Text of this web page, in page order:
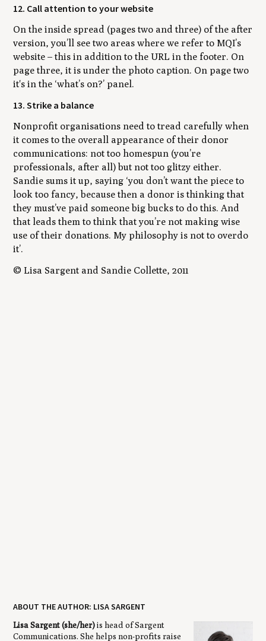
12. Call attention to your website
On the inside spread (pages two and three) of the after
version, you’ll see two areas where we refer to MQI’s
website – this in addition to the URL in the footer. On
page three, it is under the photo caption. On page two
it's in the ‘what’s on?’ panel.
13. Strike a balance
Nonprofit organisations need to tread carefully when
it comes to the overall appearance of their donor
communications: not too homespun (you’re
professionals, after all) but not too glitzy either.
Sandie sums it up, saying ‘you don’t want the piece to
look too fancy, because then a donor is thinking that
they must’ve paid someone big bucks to do this. And
that leads them to think that you’re not making wise
use of their donations. My philosophy is not to overdo
it’.
© Lisa Sargent and Sandie Collette, 2011
ABOUT THE AUTHOR: LISA SARGENT
Lisa Sargent (she/her)is head of Sargent
Communications. She helps non-profits raise